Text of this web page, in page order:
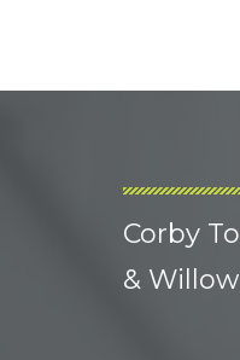
Corby
&